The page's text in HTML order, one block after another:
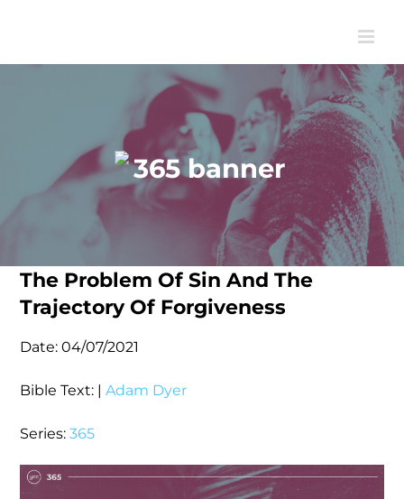
content
The Problem Of Sin And The
Trajectory Of Forgiveness
Date:04/07/2021
Bible Text: |Adam Dyer
Series:365